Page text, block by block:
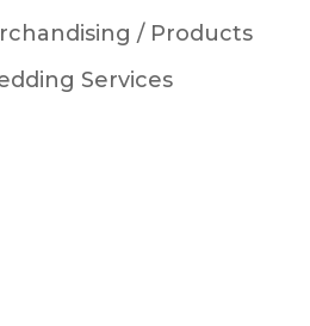
/ Products
Services